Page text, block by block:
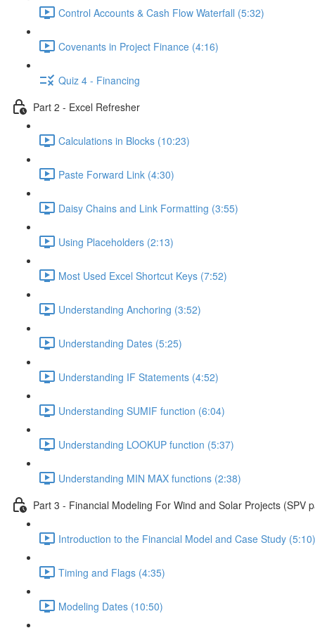
Control Accounts & Cash Flow Waterfall (5:32)
Covenants in Project Finance (4:16)
Quiz 4 - Financing
Part 2 - Excel Refresher
Calculations in Blocks (10:23)
Paste Forward Link (4:30)
Daisy Chains and Link Formatting (3:55)
Using Placeholders (2:13)
Most Used Excel Shortcut Keys (7:52)
Understanding Anchoring (3:52)
Understanding Dates (5:25)
Understanding IF Statements (4:52)
Understanding SUMIF function (6:04)
Understanding LOOKUP function (5:37)
Understanding MIN MAX functions (2:38)
Part 3 - Financial Modeling For Wind and Solar Projects (SPV
Introduction to the Financial Model and Case Study (5:10)
Timing and Flags (4:35)
Modeling Dates (10:50)